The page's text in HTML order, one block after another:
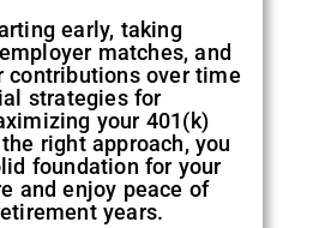
early, taking
matches, and
contributions over time
strategies for
your 401(k)
right approach, you
foundation for your
and enjoy peace of
years.